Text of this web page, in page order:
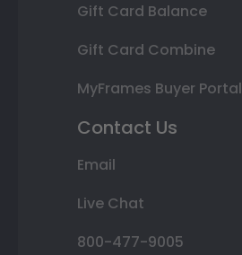
Gift Card Balance
Gift Card Combine
MyFrames Buyer Portal
Contact Us
Email
Live Chat
800-477-9005